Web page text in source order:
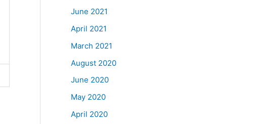
June 2021
April 2021
March 2021
August 2020
June 2020
May 2020
April 2020